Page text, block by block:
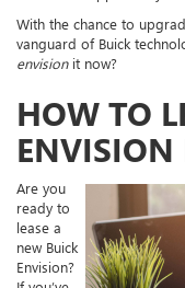
With the chance to
vanguard of Buick
envisionit now?
HOW TO
Are you
ready to
lease a
new Buick
Envision?